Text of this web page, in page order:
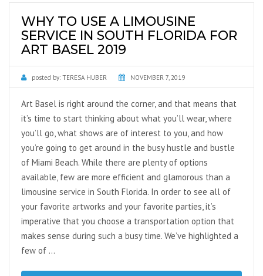
WHY TO USE A LIMOUSINE
SERVICE IN SOUTH FLORIDA FOR
ART BASEL 2019
posted by: TERESA HUBER NOVEMBER 7, 2019
Art Basel is right around the corner, and that means that
it’s time to start thinking about what you’ll wear, where
you’ll go, what shows are of interest to you, and how
you’re going to get around in the busy hustle and bustle
of Miami Beach. While there are plenty of options
available, few are more efficient and glamorous than a
limousine service in South Florida. In order to see all of
your favorite artworks and your favorite parties, it’s
imperative that you choose a transportation option that
makes sense during such a busy time. We’ve highlighted a
few of …